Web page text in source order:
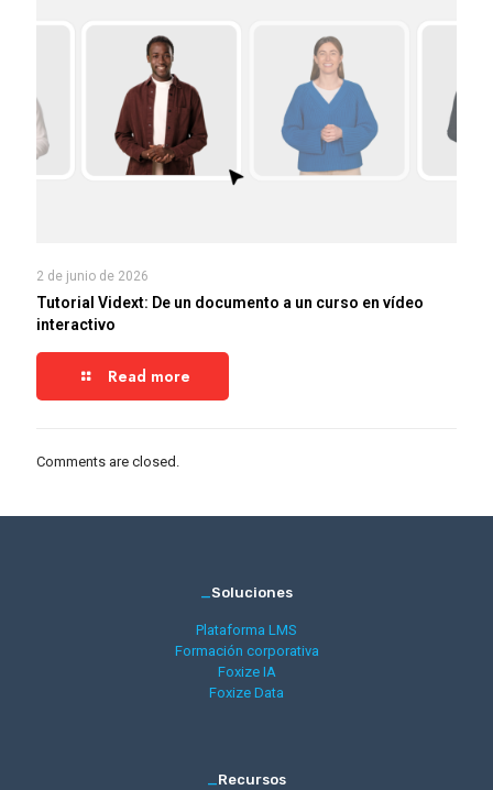
2 de junio de 2026
Tutorial Vidext: De un documento a un curso en vídeo
interactivo
Read more
Comments are closed.
_Soluciones
Plataforma LMS
Formación corporativa
Foxize IA
Foxize Data
_Recursos